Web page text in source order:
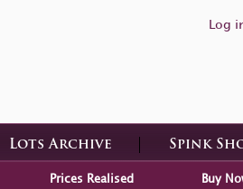
Log
Lots Archive Spink
Prices Realised Buy